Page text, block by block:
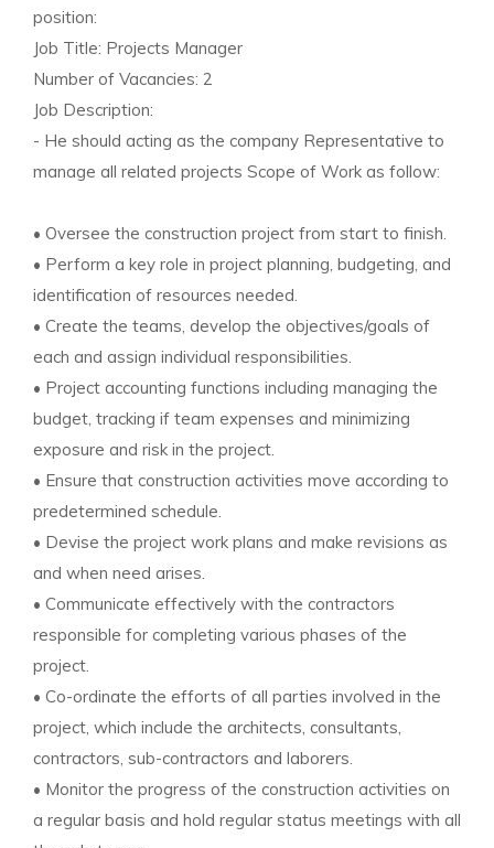
position:
Job Title: Projects Manager
Number of Vacancies: 2
Job Description:
- He should acting as the company Representative to
manage all related projects Scope of Work as follow:
• Oversee the construction project from start to finish.
• Perform a key role in project planning, budgeting, and
identification of resources needed.
• Create the teams, develop the objectives/goals of
each and assign individual responsibilities.
• Project accounting functions including managing the
budget, tracking if team expenses and minimizing
exposure and risk in the project.
• Ensure that construction activities move according to
predetermined schedule.
• Devise the project work plans and make revisions as
and when need arises.
• Communicate effectively with the contractors
responsible for completing various phases of the
project.
• Co-ordinate the efforts of all parties involved in the
project, which include the architects, consultants,
contractors, sub-contractors and laborers.
• Monitor the progress of the construction activities on
a regular basis and hold regular status meetings with all